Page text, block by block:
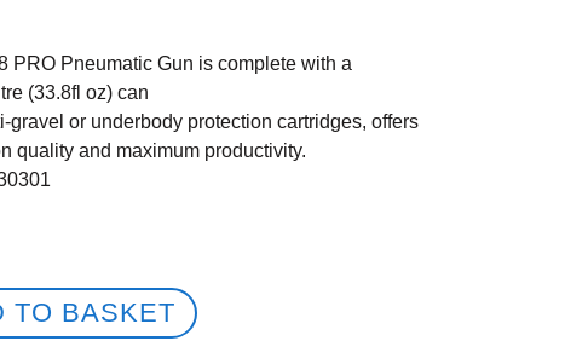
PRO Pneumatic Gun is complete with a
(33.8fl oz) can
gravel or underbody protection cartridges, offers
quality and maximum productivity.
TO BASKET